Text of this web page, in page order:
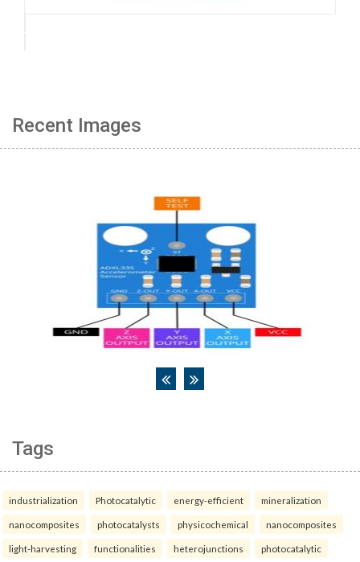
Recent Images
Tags
industrialization Photocatalytic energy-efficient mineralization
nanocomposites photocatalysts physicochemical nanocomposites
light-harvesting functionalities heterojunctions photocatalytic